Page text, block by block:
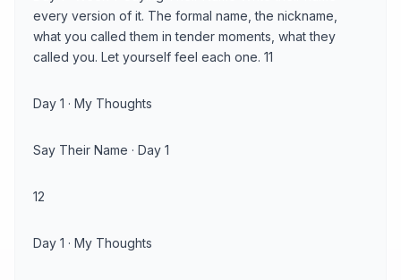
every version of it. The formal name, the nickname,
what you called them in tender moments, what they
called you. Let yourself feel each one. 11
Day 1 · My Thoughts
Say Their Name · Day 1
12
Day 1 · My Thoughts